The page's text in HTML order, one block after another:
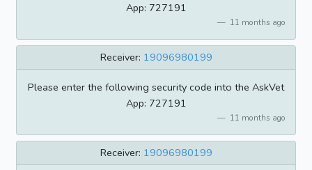
App: 727191
11 months ago
Receiver: 19096980199
Please enter the following security code into the AskVet
App: 727191
11 months ago
Receiver: 19096980199